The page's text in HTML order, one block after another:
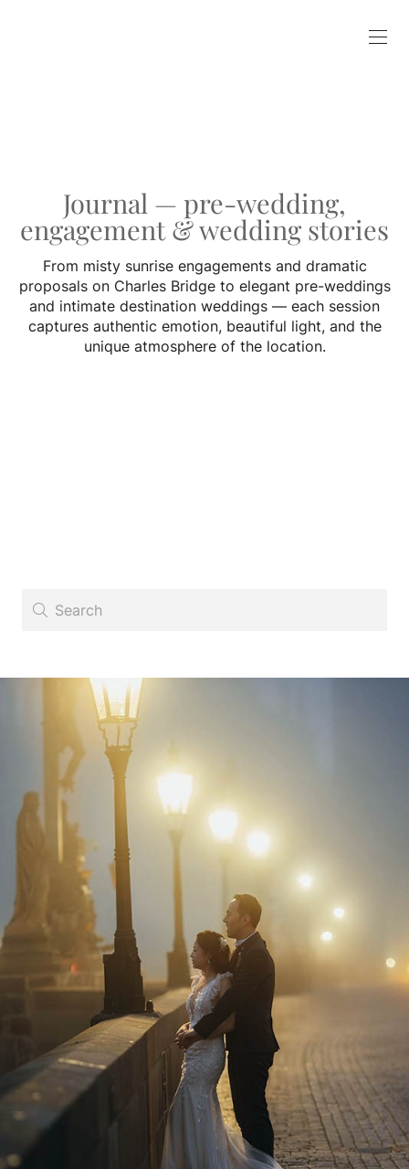
Journal — pre-wedding,
engagement & wedding stories
From misty sunrise engagements and dramatic
proposals on Charles Bridge to elegant pre-weddings
and intimate destination weddings — each session
captures authentic emotion, beautiful light, and the
unique atmosphere of the location.